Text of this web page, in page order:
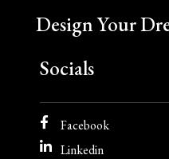
Design Your
Socials
Facebook
Linkedin